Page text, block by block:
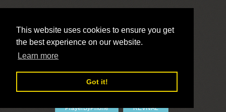
This website uses cookies to ensure you get
the best experience on our website.
Learn more
Got it!
LivePrayer
PrayerByPhone REVIVAL